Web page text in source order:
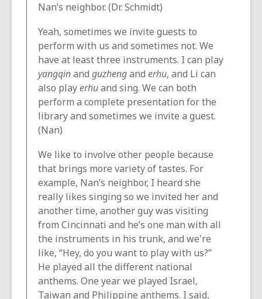
Nan’s neighbor. (Dr. Schmidt)
Yeah, sometimes we invite guests to
perform with us and sometimes not. We
have at least three instruments. I can play
yangqinand guzhengand erhu, and Li can
also playerhuand sing. We can both
perform a complete presentation for the
library and sometimes we invite a guest.
(Nan)
We like to involve other people because
that brings more variety of tastes. For
example, Nan’s neighbor, I heard she
really likes singing so we invited her and
another time, another guy was visiting
from Cincinnati and he’s one man with all
the instruments in his trunk, and we're
like, “Hey, do you want to play with us?”
He played all the different national
anthems. One year we played Israel,
Taiwan and Philippine anthems. I said,